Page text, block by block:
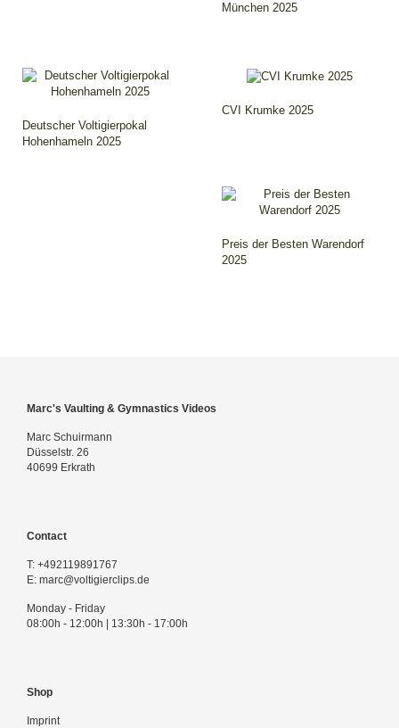
München 2025
Deutscher Voltigierpokal
Hohenhameln 2025
CVI Krumke 2025
Preis der Besten Warendorf
2025
Marc's Vaulting & Gymnastics Videos
Marc Schuirmann
Düsselstr. 26
40699 Erkrath
Contact
T: +492119891767
E: marc@voltigierclips.de
Monday - Friday
08:00h - 12:00h | 13:30h - 17:00h
Shop
Imprint